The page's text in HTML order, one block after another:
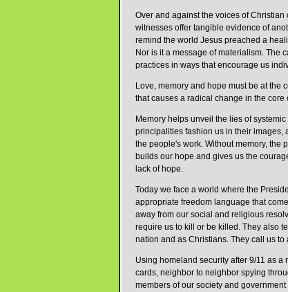
Over and against the voices of
witnesses offer tangible evidence of
remind the world Jesus preached a
Nor is it a message of materialism. The
practices in ways that encourage us
Love, memory and hope must be at the
that causes a radical change in the
Memory helps unveil the lies of
principalities fashion us in their images,
the people's work. Without memory, the
builds our hope and gives us the
lack of hope.
Today we face a world where the
appropriate freedom language that
away from our social and religious
require us to kill or be killed. They also
nation and as Christians. They call us
Using homeland security after 9/11 as
cards, neighbor to neighbor spying
members of our society and